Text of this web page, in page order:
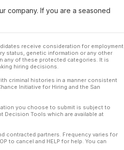
company. If you are a seasoned
receive consideration for employment
status, genetic information or any other
any of these protected categories. It is
hiring decisions.
criminal histories in a manner consistent
Initiative for Hiring and the San
you choose to submit is subject to
Decision Tools which are available at
contracted partners. Frequency varies for
to cancel and HELP for help. You can